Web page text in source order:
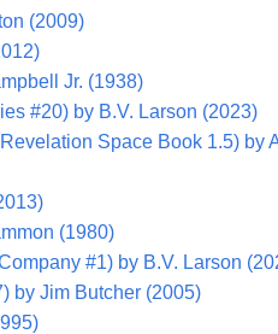
(2009)
Jr. (1938)
#20) by B.V. Larson (2023)
Space Book 1.5) by
(1980)
#1) by B.V. Larson
by Jim Butcher (2005)